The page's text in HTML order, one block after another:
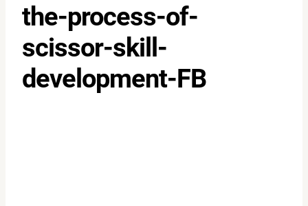
the-process-of-
scissor-skill-
development-FB